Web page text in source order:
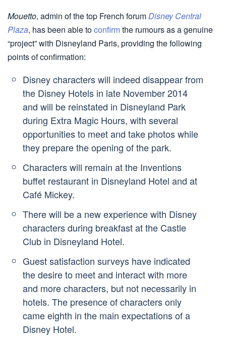
Mouetto, admin of the top French forumDisney Central
Plaza, has been able toconfirmthe rumours as a genuine
“project” with Disneyland Paris, providing the following
points of confirmation:
Disney characters will indeed disappear from
the Disney Hotels in late November 2014
and will be reinstated in Disneyland Park
during Extra Magic Hours, with several
opportunities to meet and take photos while
they prepare the opening of the park.
Characters will remain at the Inventions
buffet restaurant in Disneyland Hotel and at
Café Mickey.
There will be a new experience with Disney
characters during breakfast at the Castle
Club in Disneyland Hotel.
Guest satisfaction surveys have indicated
the desire to meet and interact with more
and more characters, but not necessarily in
hotels. The presence of characters only
came eighth in the main expectations of a
Disney Hotel.